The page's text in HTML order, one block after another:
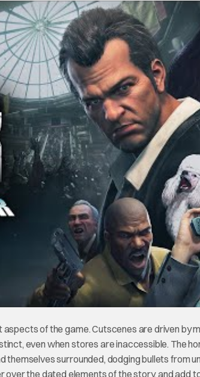
of the game. Cutscenes are driven by
even when stores are inaccessible. The
themselves surrounded, dodging bullets from
over the dated elements of the story, and add